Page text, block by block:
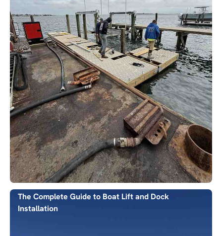
The Complete Guide to Boat Lift and Dock
Installation